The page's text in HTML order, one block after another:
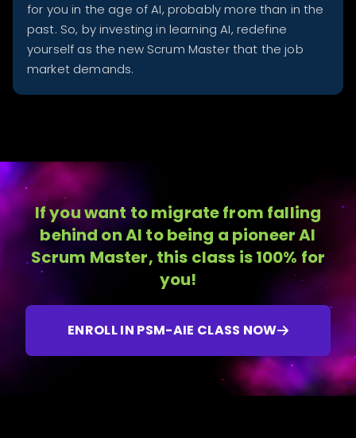
for you in the age of AI, probably more than in the
past. So, by investing in learning AI, redefine
yourself as the new Scrum Master that the job
market demands.
ENROLL IN PSM-AIE CLASS NOW
If you want to migrate from falling
behind on AI to being a pioneer AI
Scrum Master, this class is 100% for
you!